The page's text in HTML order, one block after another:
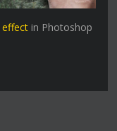
effect in Photoshop